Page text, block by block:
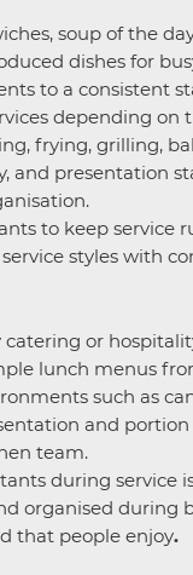
soup of the
dishes for
to a consistent
depending on
frying, grilling,
and presentation
to keep service
styles with
catering or
lunch menus
such as
and
team.
during service
organised during
that people enjoy.